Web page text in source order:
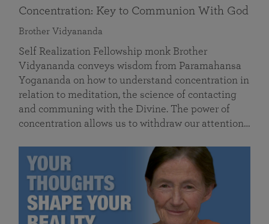
Concentration: Key to Communion With God
Brother Vidyananda
Self Realization Fellowship monk Brother
Vidyananda conveys wisdom from Paramahansa
Yogananda on how to understand concentration in
relation to meditation, the science of contacting
and communing with the Divine. The power of
concentration allows us to withdraw our attention…